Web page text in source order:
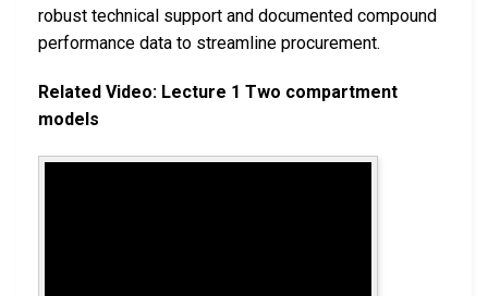
robust technical support and documented compound
performance data to streamline procurement.
Related Video: Lecture 1 Two compartment
models